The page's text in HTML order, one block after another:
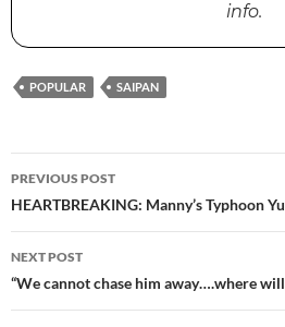
info.
POPULAR SAIPAN
Post
navigation
PREVIOUS POST
HEARTBREAKING: Manny’s Typhoon
NEXT POST
“We cannot chase him away….where will